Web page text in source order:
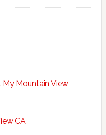
My Mountain View
CA